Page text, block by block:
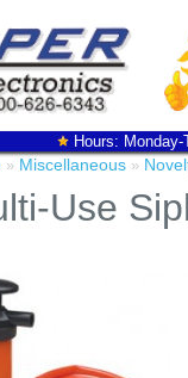
Hours: Monday-
» Miscellaneous »
Use